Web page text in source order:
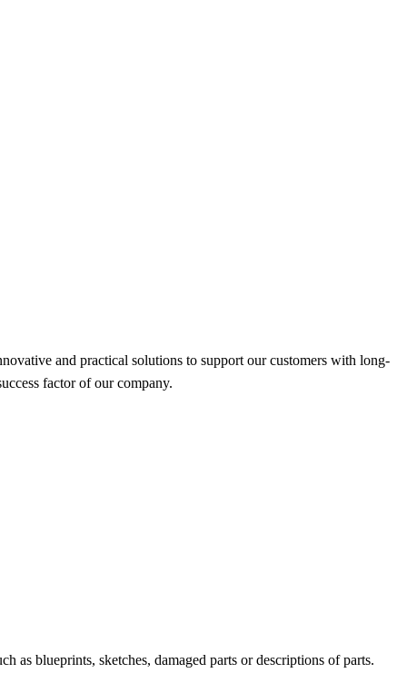
and practical solutions to support our customers with long-
factor of our company.
as blueprints, sketches, damaged parts or descriptions of parts.